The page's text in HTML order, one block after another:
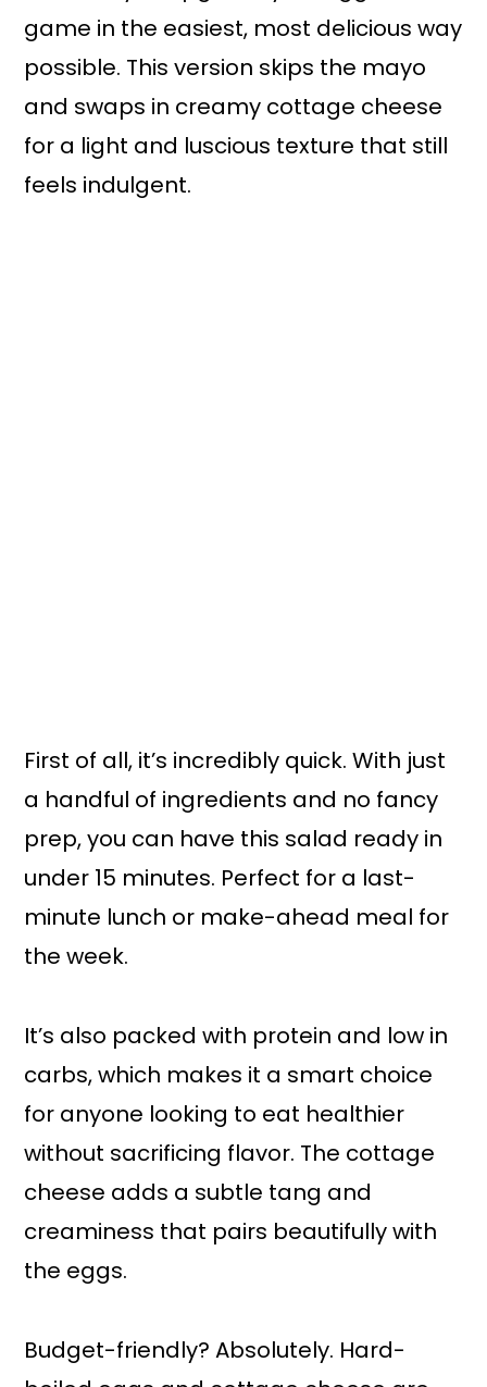
game in the easiest, most delicious way
possible. This version skips the mayo
and swaps in creamy cottage cheese
for a light and luscious texture that still
feels indulgent.
First of all, it’s incredibly quick. With just
a handful of ingredients and no fancy
prep, you can have this salad ready in
under 15 minutes. Perfect for a last-
minute lunch or make-ahead meal for
the week.
It’s also packed with protein and low in
carbs, which makes it a smart choice
for anyone looking to eat healthier
without sacrificing flavor. The cottage
cheese adds a subtle tang and
creaminess that pairs beautifully with
the eggs.
Budget-friendly? Absolutely. Hard-